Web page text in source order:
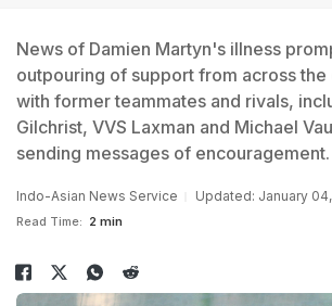
News of Damien Martyn's illness
outpouring of support from across
with former teammates and rivals,
Gilchrist, VVS Laxman and Michael
sending messages of encouragement.
Indo-Asian News Service Updated: January
Read Time: 2 min